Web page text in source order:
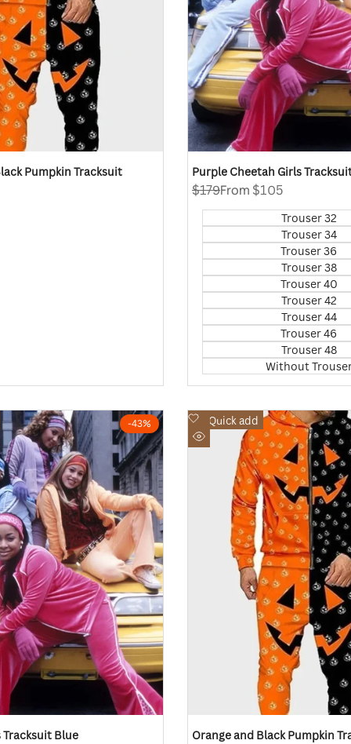
Pumpkin Tracksuit Purple Cheetah Girls
Regular
$179Sale
From $105
Trouser 32
Trouser 34
Trouser 36
Trouser 38
Trouser 40
Trouser 42
Trouser 44
Trouser 46
Trouser 48
Without
-43%
Tracksuit Blue
Quick add
Add
to
Wishlist
Orange and Black Pumpkin